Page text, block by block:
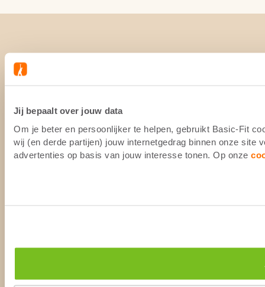
Jij bepaalt over jouw data
Om je beter en persoonlijker te helpen, gebruikt Basic-Fit
wij (en derde partijen) jouw internetgedrag binnen onze site
advertenties op basis van jouw interesse tonen. Op onze